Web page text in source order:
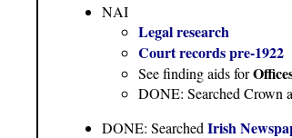
NAI
Legal research
Court records pre-1922
See finding aids for
DONE: Searched Crown
DONE: Searched Irish